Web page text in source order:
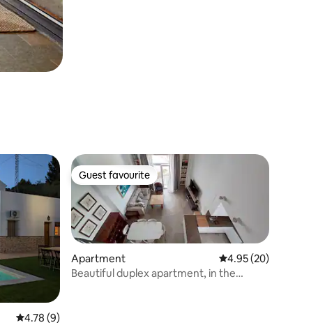
4.78 out of 5 average rating, 9 reviews
4.78 (9)
Guest favourite
Guest favourite
Apartment 4.95 out of 5 average
4.95 (20)
Beautiful duplex apartment, in the